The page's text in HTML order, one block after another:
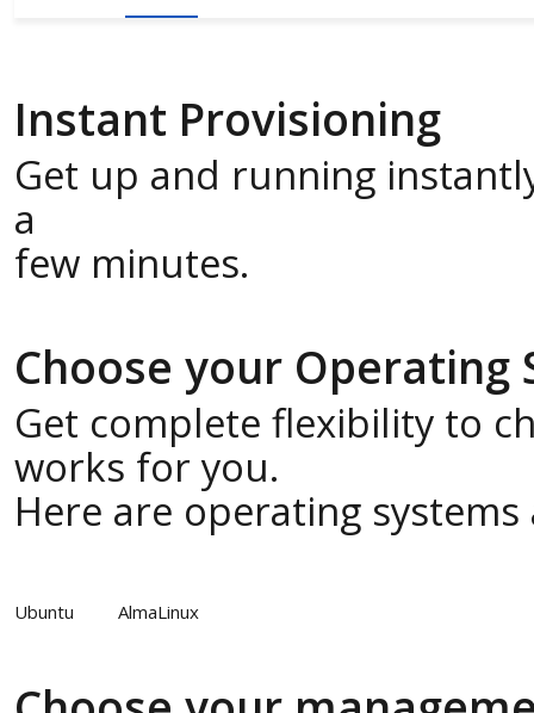
Instant Provisioning
Get up and running
a
few minutes.
Choose your Operating
Get complete flexibility to
works for you.
Here are operating
Ubuntu AlmaLinux